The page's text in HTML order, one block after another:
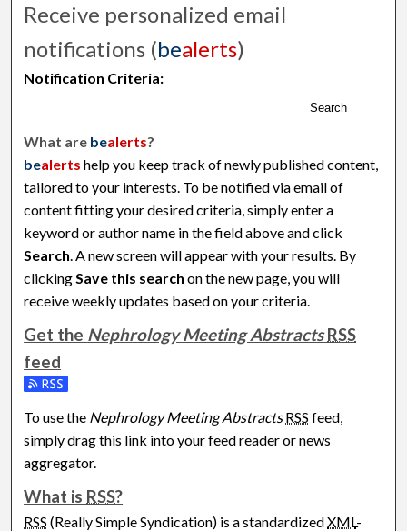
Receive personalized email
notifications (bealerts)
Notification Criteria:
Search
What are bealerts?
bealerts help you keep track of newly published content,
tailored to your interests. To be notified via email of
content fitting your desired criteria, simply enter a
keyword or author name in the field above and click
Search. A new screen will appear with your results. By
clickingSave this search on the new page, you will
receive weekly updates based on your criteria.
Get the Nephrology Meeting Abstracts RSS
feed
Subscribe to the Nephrology Meeting Abstracts feed
To use the Nephrology Meeting Abstracts RSS feed,
simply drag this link into your feed reader or news
aggregator.
What is RSS?
RSS (Really Simple Syndication) is a standardizedXML-